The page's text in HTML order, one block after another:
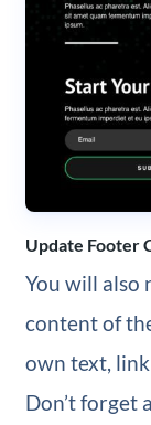
Update Footer
You will also
content of
own text,
Don’t forget